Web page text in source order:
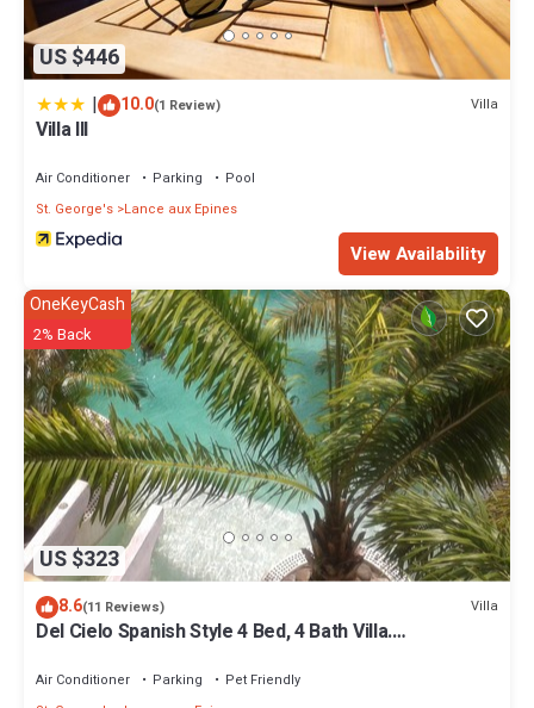
US $446
| 10.0(1 Review) Villa
Villa III
Air Conditioner Parking
Pool
St. George's Lance aux Epines
View Availability
US $323
OneKeyCash
2% Back
8.6(11 Reviews) Villa
Del Cielo Spanish Style 4 Bed, 4 Bath Villa.
Air Conditioner Parking
Pet Friendly